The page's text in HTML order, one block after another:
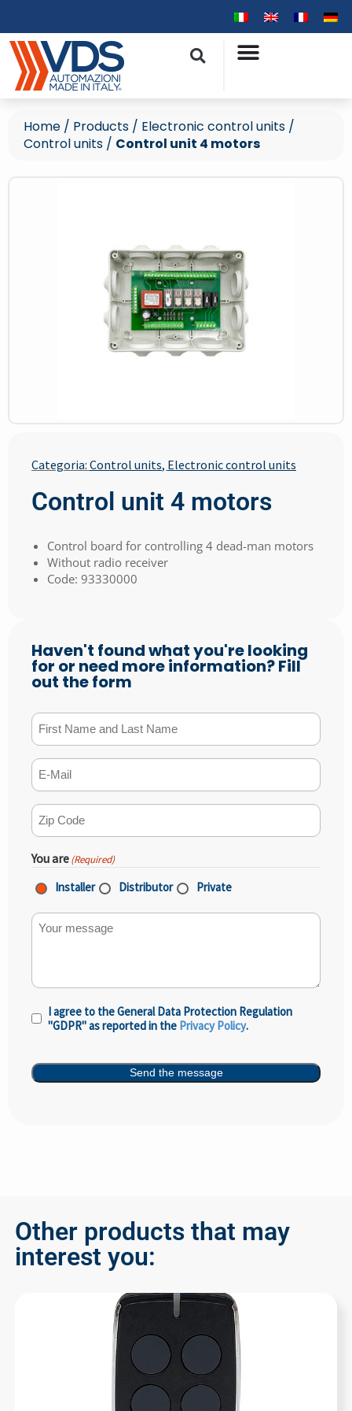
Home / Products / Electronic control units /
Control units / Control unit 4 motors
Categoria: Control units, Electronic control units
Control unit 4 motors
Control board for controlling 4 dead-man motors
Without radio receiver
Code: 93330000
Haven't found what you're looking
for or need more information? Fill
out the form
First Name and Last Name(Required)
E-mail(Required)
ZIP Code(Required)
You are(Required)
Installer Distributor Private
Your message
Privacy
Policy(Required)
I agree to the General Data Protection Regulation
"GDPR" as reported in the Privacy Policy.
Send the message
Other products that may
interest you: